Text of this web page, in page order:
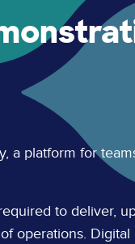
a platform for
to deliver,
operations.